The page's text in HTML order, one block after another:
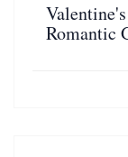
Romantic